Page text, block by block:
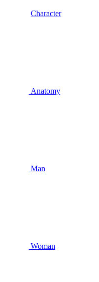
Character
Anatomy
Man
Woman